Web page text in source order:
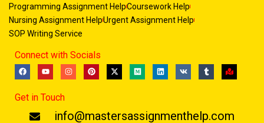
Programming Assignment HelpCoursework Help
Nursing Assignment HelpUrgent Assignment Help
SOP Writing Service
Connect with Socials
F
a
c
b
Y
o
u
u
I
n
s
r
a
P
i
n
e
s
X
-
t
t
e
M
e
d
L
i
n
i
n
V
k
T
u
m
M
a
p
r
k
Get in Touch
info@mastersassignmenthelp.com